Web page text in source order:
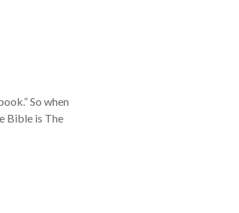
So when
Bible is The